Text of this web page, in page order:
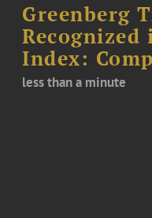
Greenberg
Index:
less than a minute